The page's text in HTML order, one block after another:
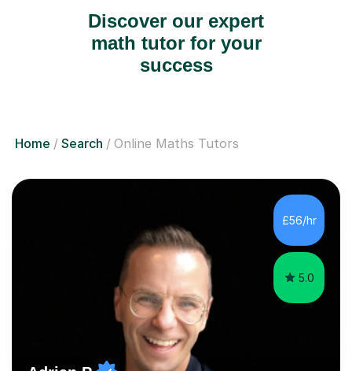
Discover our expert
math tutor for your
success
Home Search Online Maths Tutors
£56/hr
5.0